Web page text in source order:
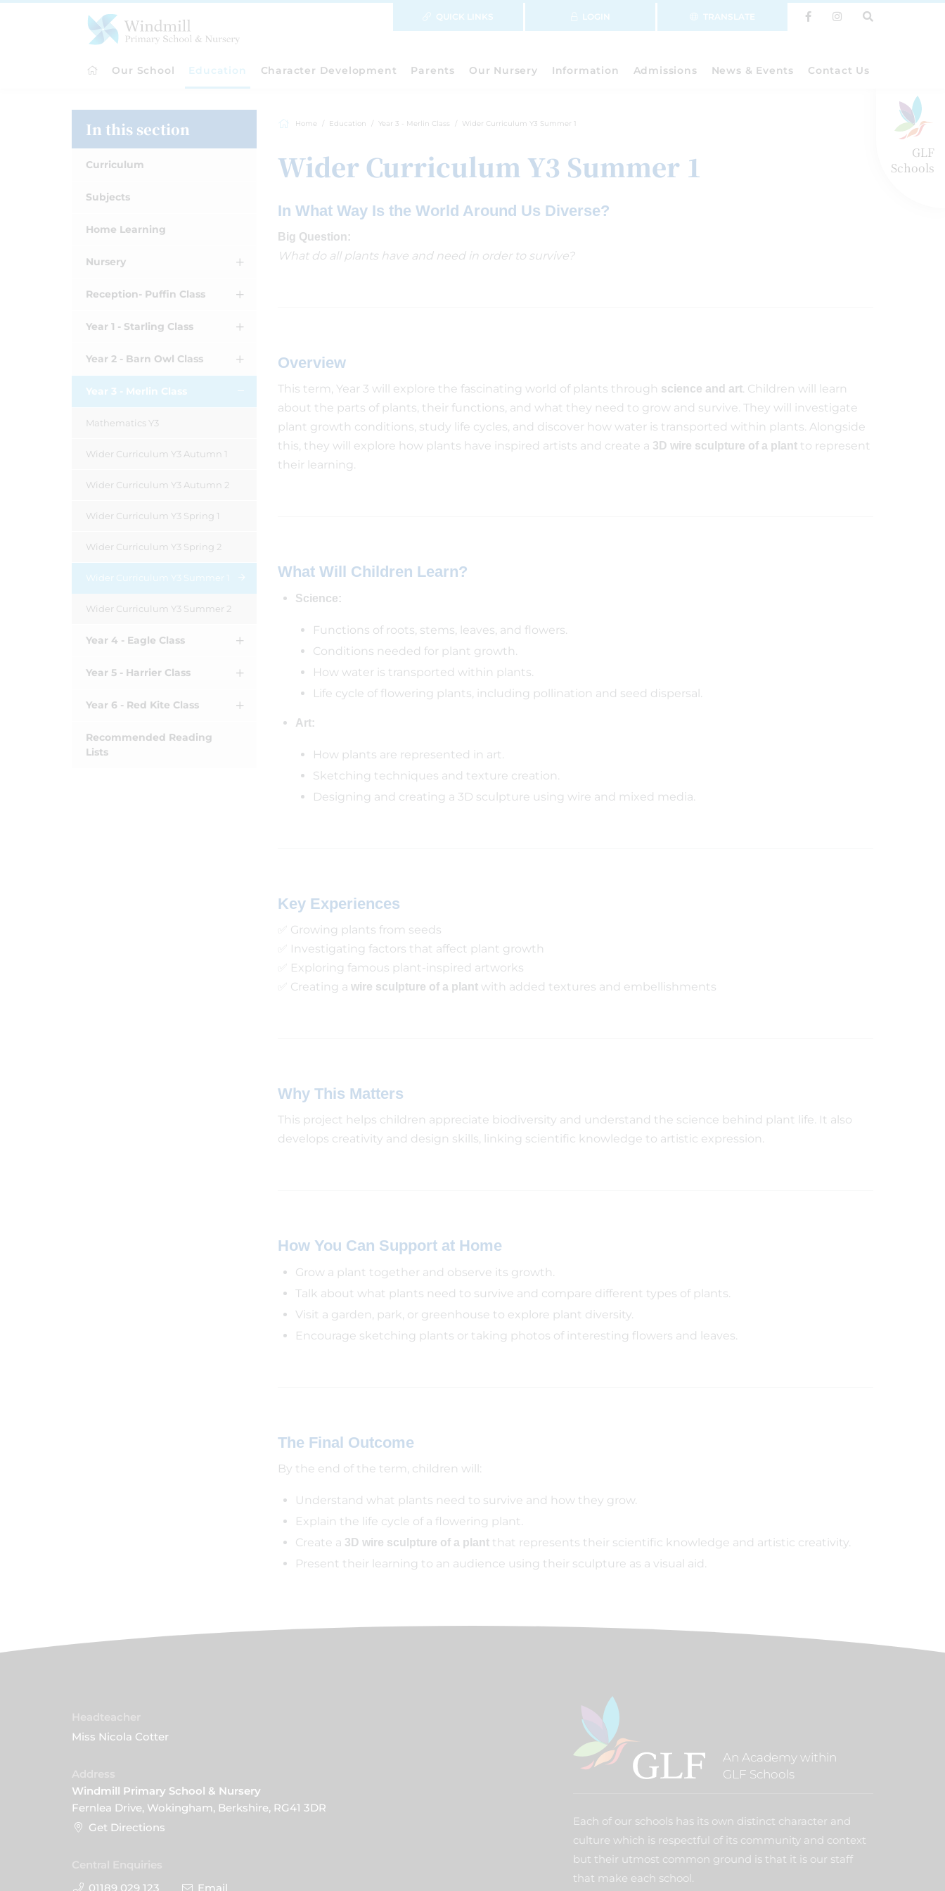
GLF
Schools
TRANSLATE
LOGIN
QUICK LINKS
Our School Education Character Development Parents Our Nursery Information Admissions News & Events Contact Us
Home Education Year 3 - Merlin Class Wider Curriculum Y3 Summer 1
Wider Curriculum Y3 Summer 1
In What Way Is the World Around Us Diverse?
Big Question:
What do all plants have and need in order to survive?
Overview
This term, Year 3 will explore the fascinating world of plants through science and art. Children will learn
about the parts of plants, their functions, and what they need to grow and survive. They will investigate
plant growth conditions, study life cycles, and discover how water is transported within plants. Alongside
this, they will explore how plants have inspired artists and create a 3D wire sculpture of a plantto represent
their learning.
What Will Children Learn?
Science:
Functions of roots, stems, leaves, and flowers.
Conditions needed for plant growth.
How water is transported within plants.
Life cycle of flowering plants, including pollination and seed dispersal.
Art:
How plants are represented in art.
Sketching techniques and texture creation.
Designing and creating a 3D sculpture using wire and mixed media.
Key Experiences
✅ Growing plants from seeds
✅ Investigating factors that affect plant growth
✅ Exploring famous plant-inspired artworks
✅ Creating a wire sculpture of a plantwith added textures and embellishments
Why This Matters
This project helps children appreciate biodiversity and understand the science behind plant life. It also
develops creativity and design skills, linking scientific knowledge to artistic expression.
How You Can Support at Home
Grow a plant together and observe its growth.
Talk about what plants need to survive and compare different types of plants.
Visit a garden, park, or greenhouse to explore plant diversity.
Encourage sketching plants or taking photos of interesting flowers and leaves.
The Final Outcome
By the end of the term, children will:
Understand what plants need to survive and how they grow.
Explain the life cycle of a flowering plant.
Create a 3D wire sculpture of a plantthat represents their scientific knowledge and artistic creativity.
Present their learning to an audience using their sculpture as a visual aid.
In this section
Curriculum
Subjects
Home Learning
Nursery
Reception- Puffin Class
Year 1 - Starling Class
Year 2 - Barn Owl Class
Year 3 - Merlin Class
Mathematics Y3
Wider Curriculum Y3 Autumn 1
Wider Curriculum Y3 Autumn 2
Wider Curriculum Y3 Spring 1
Wider Curriculum Y3 Spring 2
Wider Curriculum Y3 Summer 1
Wider Curriculum Y3 Summer 2
Year 4 - Eagle Class
Year 5 - Harrier Class
Year 6 - Red Kite Class
Recommended Reading
Lists
Miss Nicola Cotter
Windmill Primary School & Nursery
Fernlea Drive, Wokingham, Berkshire, RG41 3DR
Get Directions
01189 029 123
Email
An Academy within
GLF Schools
Each of our schools has its own distinct character and
culture which is respectful of its community and context
but their utmost common ground is that it is our staff
that make each school.